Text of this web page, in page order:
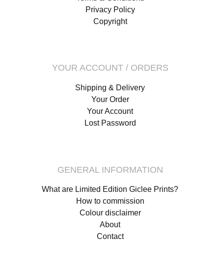
Privacy Policy
Copyright
YOUR ACCOUNT / ORDERS
Shipping & Delivery
Your Order
Your Account
Lost Password
GENERAL INFORMATION
What are Limited Edition Giclee Prints?
How to commission
Colour disclaimer
About
Contact